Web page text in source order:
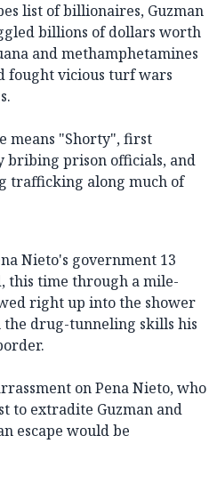
list of billionaires, Guzman
billions of dollars worth
and methamphetamines
fought vicious turf wars
means "Shorty", first
bribing prison officials, and
trafficking along much of
Nieto's government 13
this time through a mile-
right up into the shower
drug-tunneling skills his
on Pena Nieto, who
to extradite Guzman and
escape would be